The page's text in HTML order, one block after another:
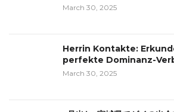
March 30, 2025
Herrin Kontakte:
perfekte Dominanz-
March 30, 2025